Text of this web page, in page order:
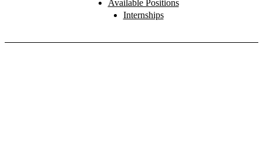
Available Positions
Internships